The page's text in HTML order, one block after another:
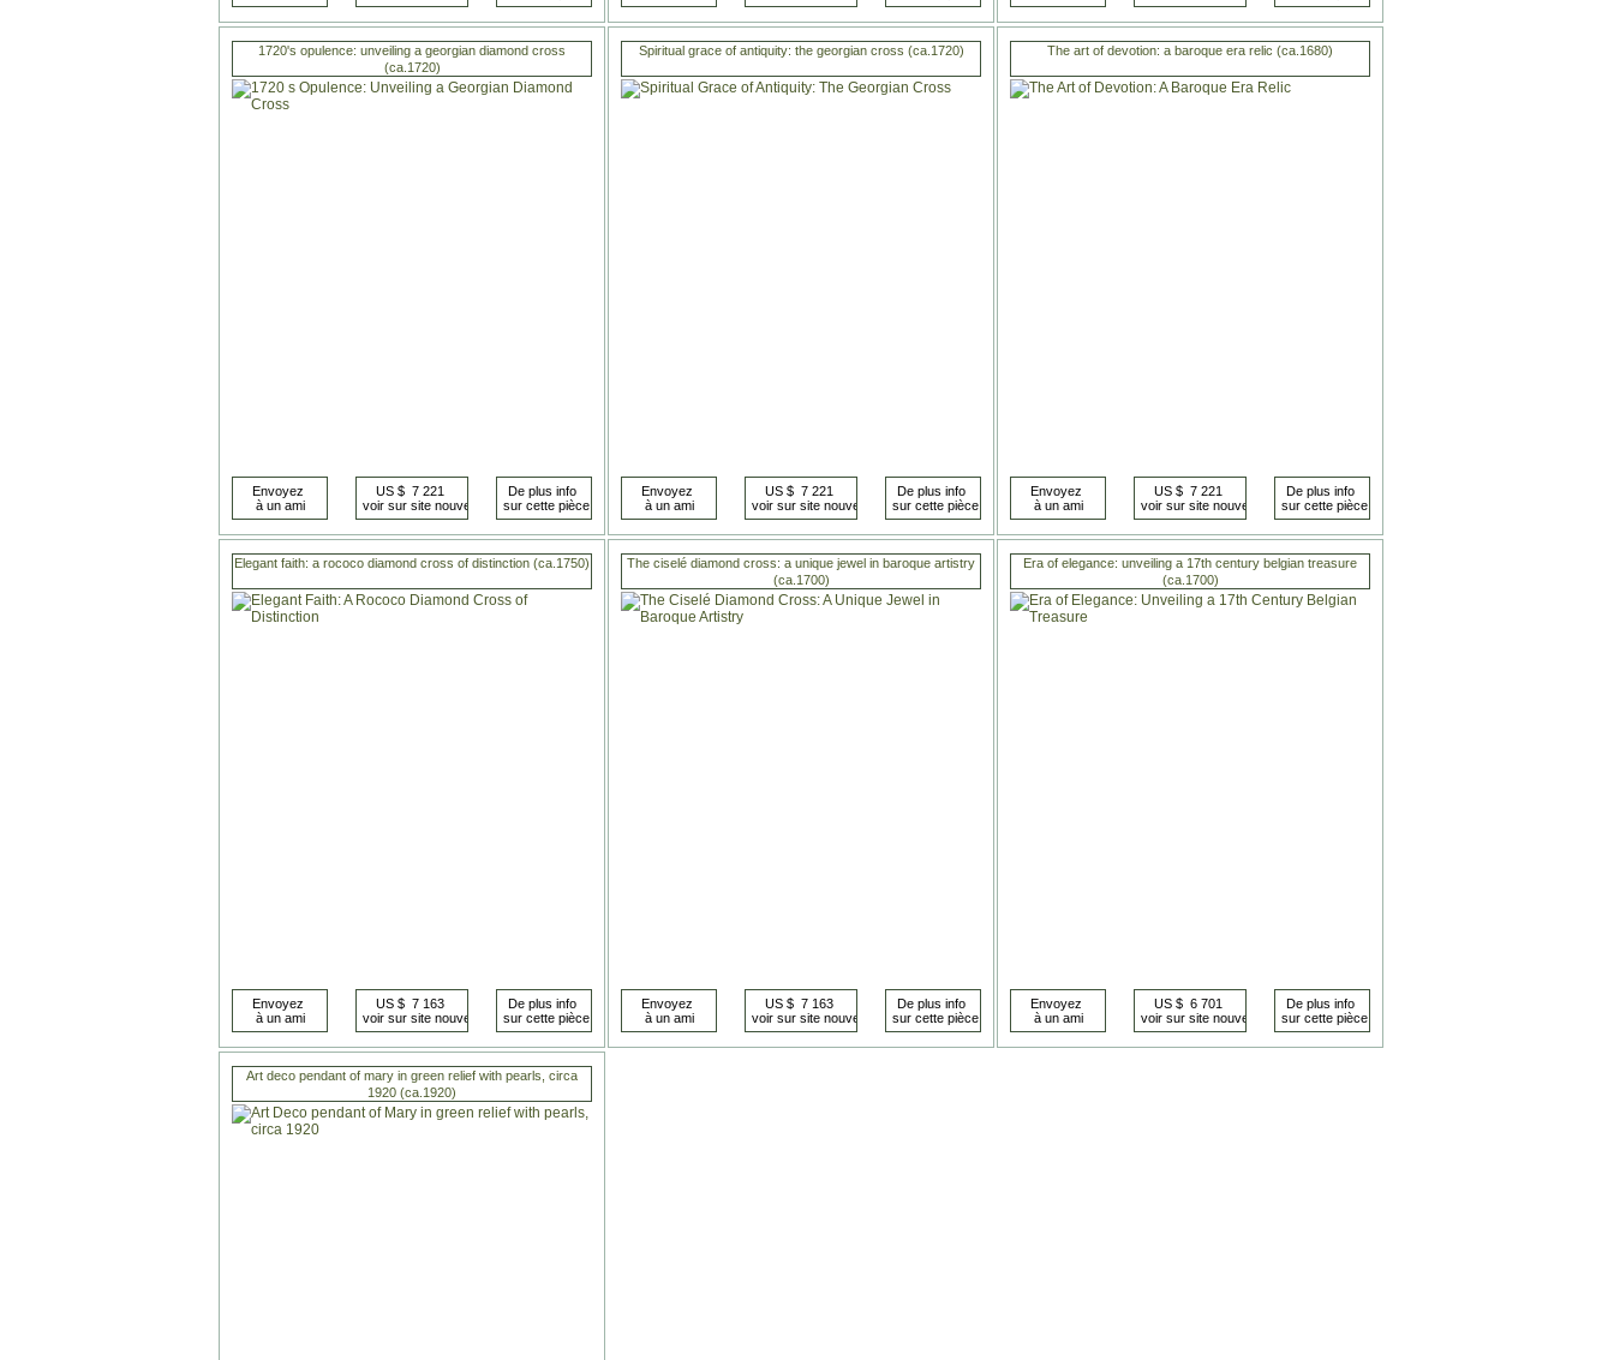
1720's opulence: unveiling a georgian diamond cross
(ca.1720)
Spiritual grace of antiquity: the georgian cross (ca.1720) The art of devotion: a baroque era relic (ca.1680)
Elegant faith: a rococo diamond cross of distinction (ca.1750)
The ciselé diamond cross: a unique jewel in baroque artistry
(ca.1700)
Era of elegance: unveiling a 17th century belgian treasure
(ca.1700)
Art deco pendant of mary in green relief with pearls, circa
1920 (ca.1920)